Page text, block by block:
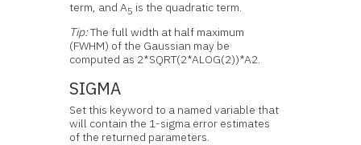
term, and A5 is the quadratic term.
Tip:The full width at half maximum
(FWHM) of the Gaussian may be
computed as 2*SQRT(2*ALOG(2))*A2.
SIGMA
Set this keyword to a named variable that
will contain the 1-sigma error estimates
of the returned parameters.